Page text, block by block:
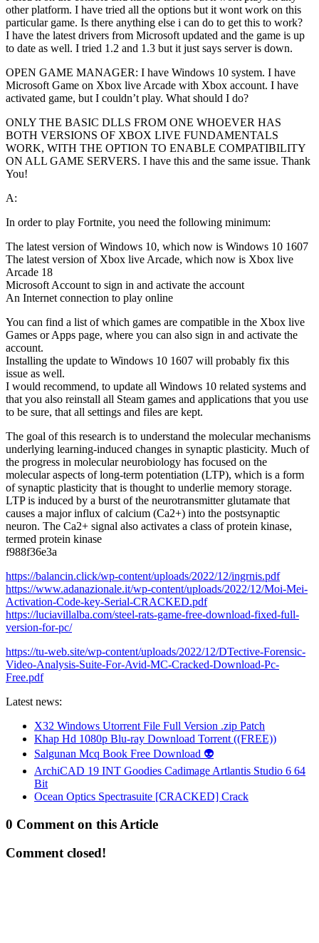
other platform. I have tried all the options but it wont work on this
particular game. Is there anything else i can do to get this to work?
I have the latest drivers from Microsoft updated and the game is up
to date as well. I tried 1.2 and 1.3 but it just says server is down.
OPEN GAME MANAGER: I have Windows 10 system. I have
Microsoft Game on Xbox live Arcade with Xbox account. I have
activated game, but I couldn’t play. What should I do?
ONLY THE BASIC DLLS FROM ONE WHOEVER HAS
BOTH VERSIONS OF XBOX LIVE FUNDAMENTALS
WORK, WITH THE OPTION TO ENABLE COMPATIBILITY
ON ALL GAME SERVERS. I have this and the same issue. Thank
You!
A:
In order to play Fortnite, you need the following minimum:
The latest version of Windows 10, which now is Windows 10 1607
The latest version of Xbox live Arcade, which now is Xbox live
Arcade 18
Microsoft Account to sign in and activate the account
An Internet connection to play online
You can find a list of which games are compatible in the Xbox live
Games or Apps page, where you can also sign in and activate the
account.
Installing the update to Windows 10 1607 will probably fix this
issue as well.
I would recommend, to update all Windows 10 related systems and
that you also reinstall all Steam games and applications that you use
to be sure, that all settings and files are kept.
The goal of this research is to understand the molecular mechanisms
underlying learning-induced changes in synaptic plasticity. Much of
the progress in molecular neurobiology has focused on the
molecular aspects of long-term potentiation (LTP), which is a form
of synaptic plasticity that is thought to underlie memory storage.
LTP is induced by a burst of the neurotransmitter glutamate that
causes a major influx of calcium (Ca2+) into the postsynaptic
neuron. The Ca2+ signal also activates a class of protein kinase,
termed protein kinase
f988f36e3a
https://balancin.click/wp-content/uploads/2022/12/ingrnis.pdf
https://www.adanazionale.it/wp-content/uploads/2022/12/Moi-Mei-
Activation-Code-key-Serial-CRACKED.pdf
https://luciavillalba.com/steel-rats-game-free-download-fixed-full-
version-for-pc/
https://tu-web.site/wp-content/uploads/2022/12/DTective-Forensic-
Video-Analysis-Suite-For-Avid-MC-Cracked-Download-Pc-
Free.pdf
Latest news:
X32 Windows Utorrent File Full Version .zip Patch
Khap Hd 1080p Blu-ray Download Torrent ((FREE))
Salgunan Mcq Book Free Download 👽
ArchiCAD 19 INT Goodies Cadimage Artlantis Studio 6 64
Bit
Ocean Optics Spectrasuite [CRACKED] Crack
0 Comment on this Article
Comment closed!